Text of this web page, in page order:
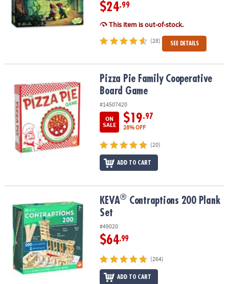
$24.99
This item is out-of-stock.
(28) SEE DETAILS
Pizza Pie Family Cooperative Board GamePizza Pie Family Cooperative
Board Game
#14507420
ON
SALE
$19.97
28% OFF
(20)
ADD TO CART
Contraptions 200 Plank Set
KEVA® Contraptions 200 Plank
Set
#49020
$64.99
(264)
ADD TO CART